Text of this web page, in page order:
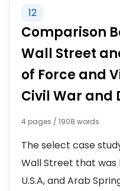
12
Comparison
Wall Street
of Force and
Civil War and
4 pages / 1908 words
The select case
Wall Street that was
U.S.A, and Arab